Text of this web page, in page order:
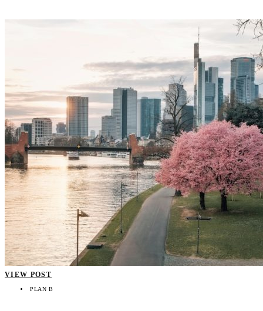
VIEW POST
PLAN B